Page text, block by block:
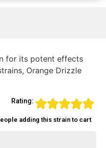
for its potent effects
Orange Drizzle
Rating:
adding this strain to cart